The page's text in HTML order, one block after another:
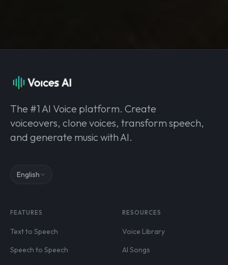
The #1 AI Voice platform. Create
voiceovers, clone voices, transform speech,
and generate music with AI.
English
FEATURES
Text to Speech
Speech to Speech
RESOURCES
Voice Library
AI Songs